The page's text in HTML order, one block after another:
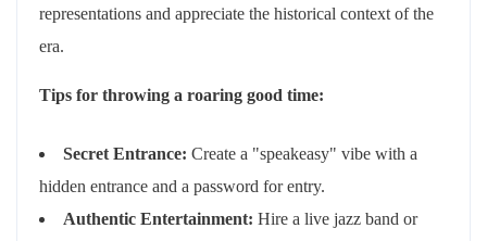
representations and appreciate the historical context of the
era.
Tips for throwing a roaring good time:
Secret Entrance: Create a "speakeasy" vibe with a
hidden entrance and a password for entry.
Authentic Entertainment: Hire a live jazz band or